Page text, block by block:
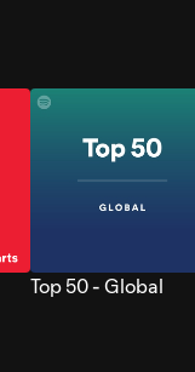
Top 50 - Global